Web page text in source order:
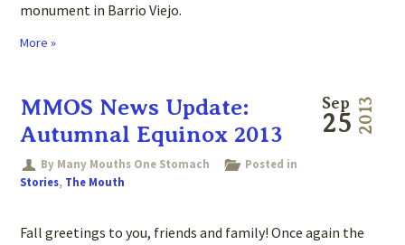
monument in Barrio Viejo.
More »
Sep
25 2013
MMOS News Update:
Autumnal Equinox 2013
By Many Mouths One Stomach
Posted in
Stories, The Mouth
Fall greetings to you, friends and family! Once again the